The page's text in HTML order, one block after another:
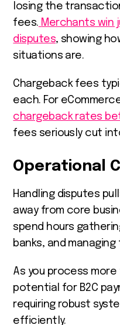
losing the
fees. Merchants win
disputes, showing
situations are.
Chargeback fees
each. For
chargeback rates
fees seriously cut
Operational
Handling disputes
away from core
spend hours
banks, and
As you process
potential for B2C
requiring robust
efficiently.